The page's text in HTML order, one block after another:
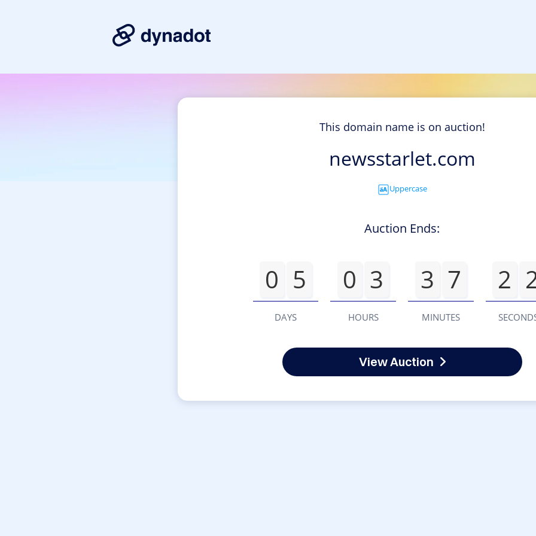
This domain name is on auction!
newsstarlet.com
Uppercase
Auction Ends:
0 5
DAYS
0 3
HOURS
3 7
MINUTES
2
View Auction